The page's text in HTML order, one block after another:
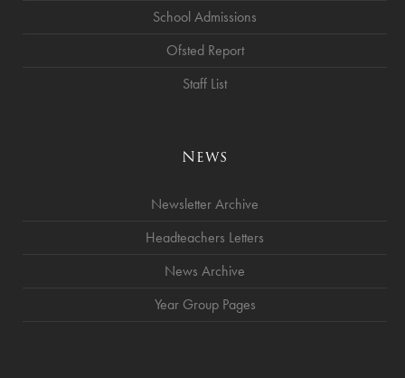
School Admissions
Ofsted Report
Staff List
News
Newsletter Archive
Headteachers Letters
News Archive
Year Group Pages